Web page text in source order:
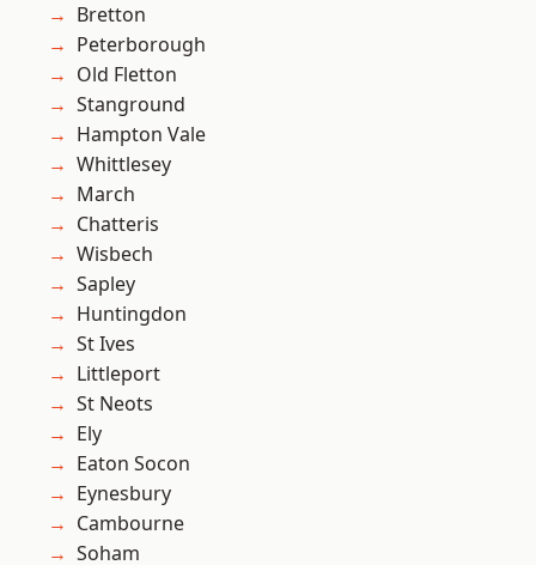
Bretton
Peterborough
Old Fletton
Stanground
Hampton Vale
Whittlesey
March
Chatteris
Wisbech
Sapley
Huntingdon
St Ives
Littleport
St Neots
Ely
Eaton Socon
Eynesbury
Cambourne
Soham